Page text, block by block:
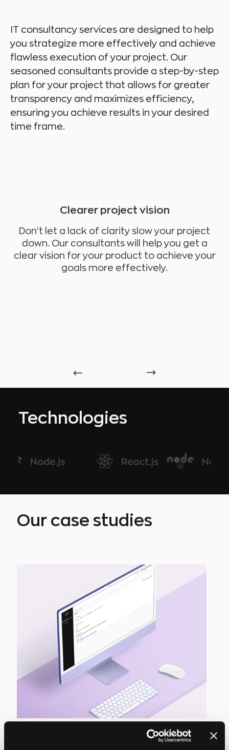
IT consultancy services are designed to help
you strategize more effectively and achieve
flawless execution of your project. Our
seasoned consultants provide a step-by-step
plan for your project that allows for greater
transparency and maximizes efficiency,
ensuring you achieve results in your desired
time frame.
Clearer project vision
Don't let a lack of clarity slow your project
down. Our consultants will help you get a
clear vision for your product to achieve your
goals more effectively.
Technologies
Our case studies